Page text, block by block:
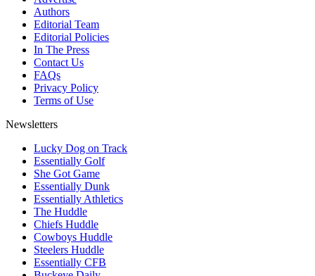
Authors
Editorial Team
Editorial Policies
In The Press
Contact Us
FAQs
Privacy Policy
Terms of Use
Newsletters
Lucky Dog on Track
Essentially Golf
She Got Game
Essentially Dunk
Essentially Athletics
The Huddle
Chiefs Huddle
Cowboys Huddle
Steelers Huddle
Essentially CFB